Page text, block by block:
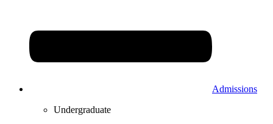
Admissions
Undergraduate